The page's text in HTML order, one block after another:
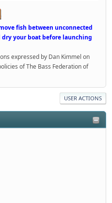
fish between unconnected
dry your boat before launching
expressed by Dan Kimmel on
of The Bass Federation of
USER ACTIONS